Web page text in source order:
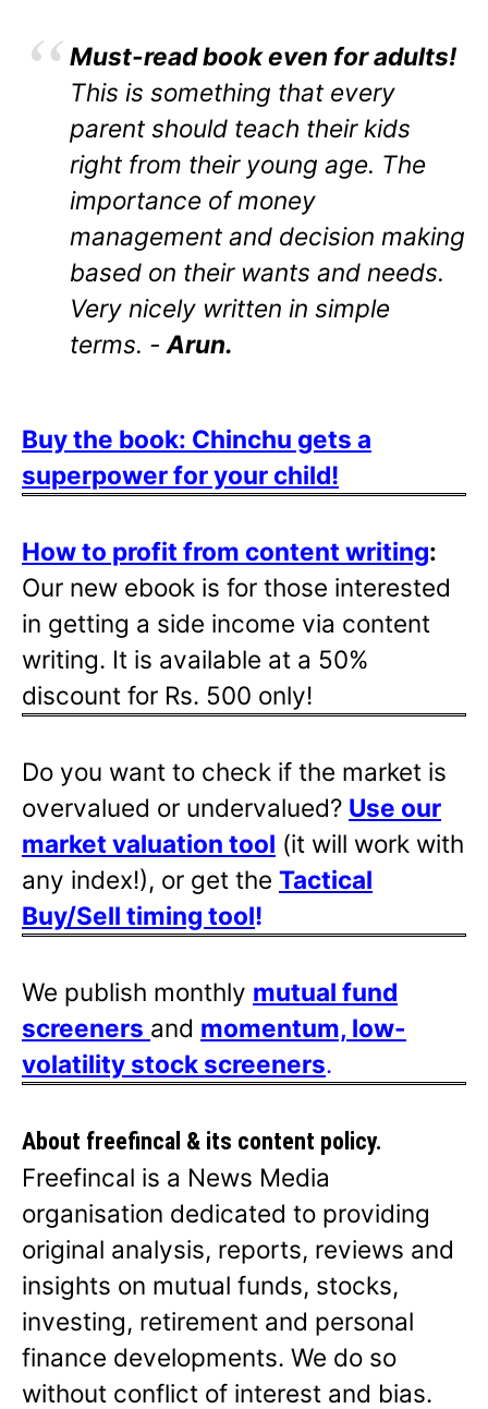
Must-read book even for adults!
This is something that every
parent should teach their kids
right from their young age. The
importance of money
management and decision making
based on their wants and needs.
Very nicely written in simple
terms. - Arun.
Buy the book: Chinchu gets a
superpower for your child!
How to profit from content writing:
Our new ebook is for those interested
in getting a side income via content
writing. It is available at a 50%
discount for Rs. 500 only!
Do you want to check if the market is
overvalued or undervalued? Use our
market valuation tool (it will work with
any index!), or get the Tactical
Buy/Sell timing tool!
We publish monthly mutual fund
screeners and momentum, low-
volatility stock screeners.
About freefincal & its content policy.
Freefincal is a News Media
organisation dedicated to providing
original analysis, reports, reviews and
insights on mutual funds, stocks,
investing, retirement and personal
finance developments. We do so
without conflict of interest and bias.